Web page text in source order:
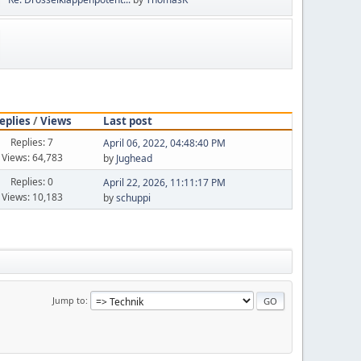
/Views
Last post
Replies: 7
Views: 64,783
April 06, 2022, 04:48:40 PM
by Jughead
Replies: 0
Views: 10,183
April 22, 2026, 11:11:17 PM
byschuppi
Jump to